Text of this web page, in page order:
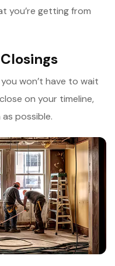
you’re getting from
won’t have to wait
on your timeline,
possible.